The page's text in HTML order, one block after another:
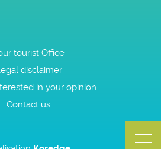
tourist Office
disclaimer
in your opinion
Contact us